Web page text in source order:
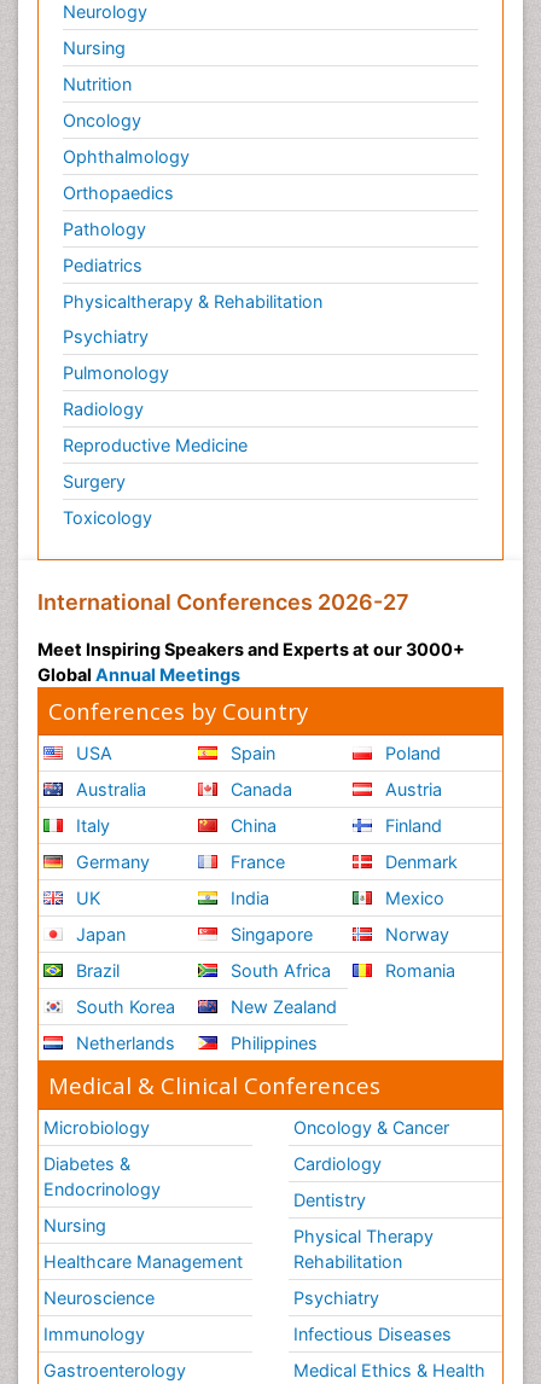
Neurology
Nursing
Nutrition
Oncology
Ophthalmology
Orthopaedics
Pathology
Pediatrics
Physicaltherapy & Rehabilitation
Psychiatry
Pulmonology
Radiology
Reproductive Medicine
Surgery
Toxicology
International Conferences 2026-27
Meet Inspiring Speakers and Experts at our 3000+
Global Annual Meetings
Conferences by Country
USA
Australia
Italy
Germany
UK
Japan
Brazil
South Korea
Netherlands
Spain
Canada
China
France
India
Singapore
South Africa
New Zealand
Philippines
Poland
Austria
Finland
Denmark
Mexico
Norway
Romania
Medical & Clinical Conferences
Microbiology
Diabetes &
Endocrinology
Nursing
Healthcare Management
Neuroscience
Immunology
Gastroenterology
Oncology & Cancer
Cardiology
Dentistry
Physical Therapy
Rehabilitation
Psychiatry
Infectious Diseases
Medical Ethics & Health